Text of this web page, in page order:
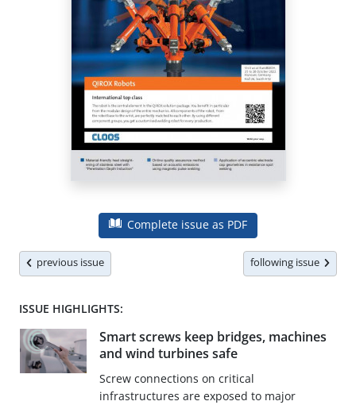
Complete issue as PDF
previous issue following issue
ISSUE HIGHLIGHTS:
Smart screws keep bridges, machines
and wind turbines safe
Screw connections on critical
infrastructures are exposed to major